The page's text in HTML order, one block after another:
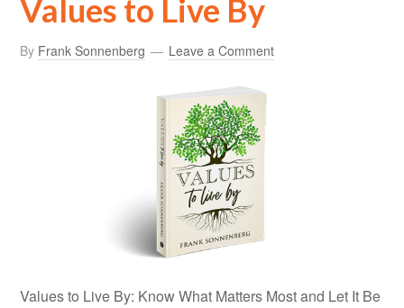
Values to Live By
By Frank Sonnenberg Leave a Comment
Values to Live By: Know What Matters Most and Let It Be